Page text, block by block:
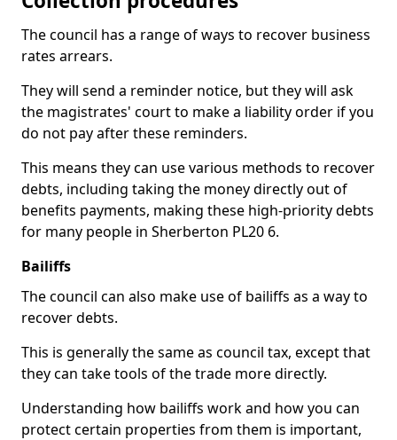
The council has a range of ways to recover business
rates arrears.
They will send a reminder notice, but they will ask
the magistrates' court to make a liability order if you
do not pay after these reminders.
This means they can use various methods to recover
debts, including taking the money directly out of
benefits payments, making these high-priority debts
for many people in Sherberton PL20 6.
Bailiffs
The council can also make use of bailiffs as a way to
recover debts.
This is generally the same as council tax, except that
they can take tools of the trade more directly.
Understanding how bailiffs work and how you can
protect certain properties from them is important,